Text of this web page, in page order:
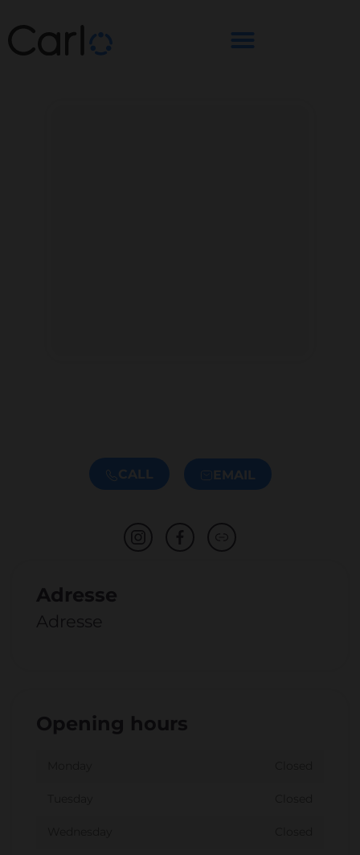
CALL EMAIL
Adresse
Adresse
Opening hours